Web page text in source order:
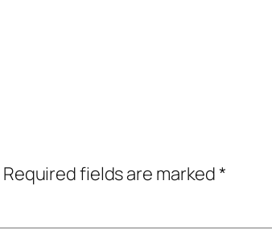
Required fields are marked*